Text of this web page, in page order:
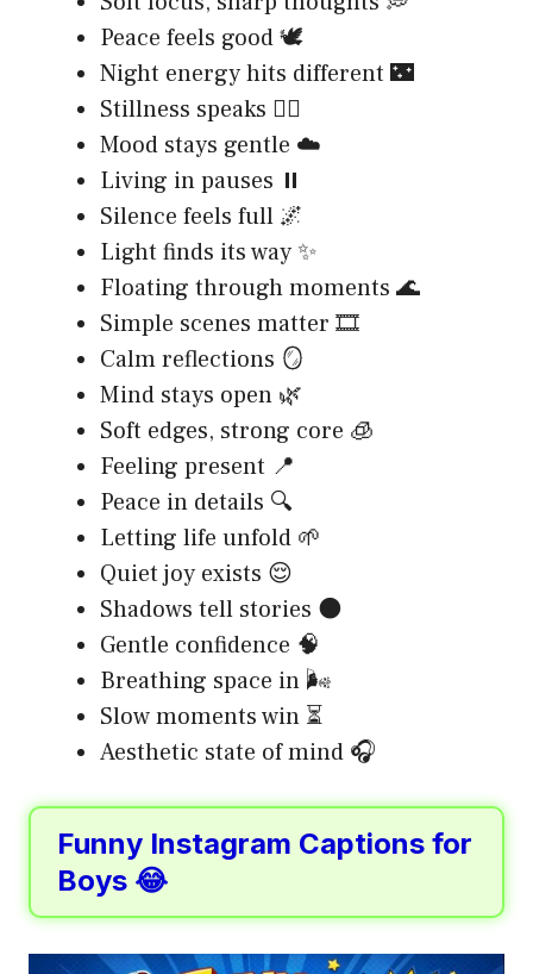
Peace feels good 🕊️
Night energy hits different 🌃
Stillness speaks 🧘‍♂️
Mood stays gentle ☁️
Living in pauses ⏸️
Silence feels full 🌌
Light finds its way ✨
Floating through moments 🌊
Simple scenes matter 🎞️
Calm reflections 🪞
Mind stays open 🌿
Soft edges, strong core 🧊
Feeling present 📍
Peace in details 🔍
Letting life unfold 🌱
Quiet joy exists 😌
Shadows tell stories 🌑
Gentle confidence 🧠
Breathing space in 🌬️
Slow moments win ⏳
Aesthetic state of mind 🎧
Funny Instagram Captions for
Boys 😂